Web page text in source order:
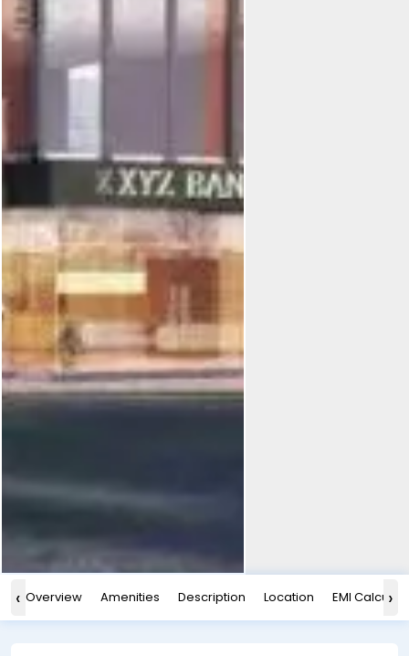
‹ Overview Amenities Description Location EMI ›